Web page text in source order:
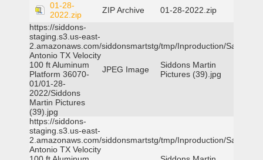
01-28-
2022.zip
ZIP Archive
01-28-2022.zip
https://siddons-
staging.s3.us-east-
2.amazonaws.com/siddonsmartstg/tmp/Inproduction/San
Antonio TX Velocity
100 ft Aluminum
Platform 36070-
01/01-28-
2022/Siddons
Martin Pictures
(39).jpg
JPEG Image
Siddons Martin
Pictures (39).jpg
https://siddons-
staging.s3.us-east-
2.amazonaws.com/siddonsmartstg/tmp/Inproduction/San
Antonio TX Velocity